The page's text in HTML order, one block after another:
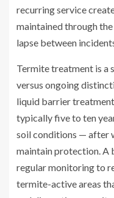
recurring service
maintained through
lapse between
Termite treatment is a
versus ongoing
liquid barrier
typically five to ten
soil conditions — after
maintain protection. A
regular monitoring to
termite-active areas